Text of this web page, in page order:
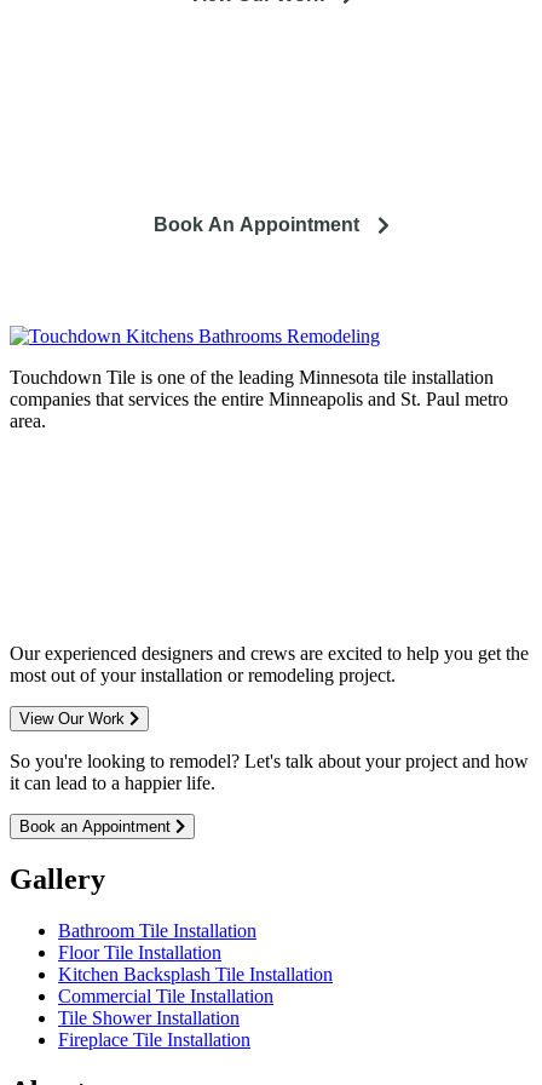
Book An Appointment
Touchdown Tile is one of the leading Minnesota tile installation
companies that services the entire Minneapolis and St. Paul metro
area.
Our experienced designers and crews are excited to help you get the
most out of your installation or remodeling project.
View Our Work
So you're looking to remodel? Let's talk about your project and how
it can lead to a happier life.
Book an Appointment
Gallery
Bathroom Tile Installation
Floor Tile Installation
Kitchen Backsplash Tile Installation
Commercial Tile Installation
Tile Shower Installation
Fireplace Tile Installation